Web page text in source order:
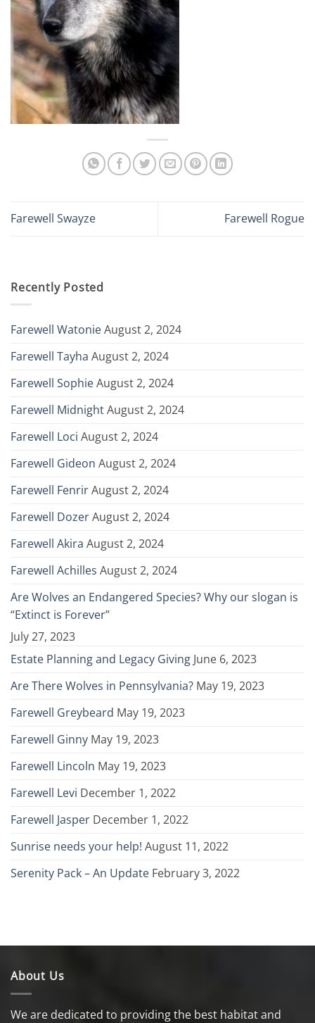
Farewell Swayze Farewell Rogue
Recently Posted
Farewell WatonieAugust 2, 2024
Farewell Tayha August 2, 2024
Farewell SophieAugust 2, 2024
Farewell MidnightAugust 2, 2024
Farewell Loci August 2, 2024
Farewell Gideon August 2, 2024
Farewell FenrirAugust 2, 2024
Farewell DozerAugust 2, 2024
Farewell Akira August 2, 2024
Farewell Achilles August 2, 2024
Are Wolves an Endangered Species? Why our slogan is
“Extinct is Forever”
July 27, 2023
Estate Planning and Legacy Giving June 6, 2023
Are There Wolves in Pennsylvania? May 19, 2023
Farewell Greybeard May 19, 2023
Farewell Ginny May 19, 2023
Farewell Lincoln May 19, 2023
Farewell Levi December 1, 2022
Farewell Jasper December 1, 2022
Sunrise needs your help! August 11, 2022
Serenity Pack – An Update February 3, 2022
About Us
We are dedicated to providing the best habitat and